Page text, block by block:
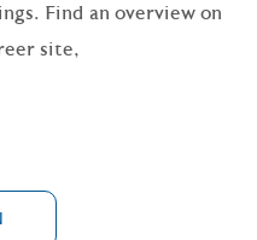
Find an overview on
site,